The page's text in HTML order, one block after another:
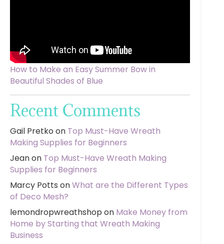
How to Make an Easy Summer Bow in
Beautiful Shades of Blue
Recent Comments
Gail Pretko on Top Must-Have Wreath
Making Supplies for Beginners
Jeanon Top Must-Have Wreath Making
Supplies for Beginners
Marcy Potts onWhat are the Different Types
of Deco Mesh?
lemondropwreathshop on Make Money from
Home by Starting that Wreath Making
Business